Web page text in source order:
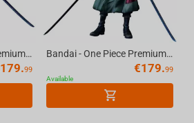
Bandai - One Piece Premium-Roronoa Zoro-(The Metallic)
179.99
Bandai - One Piece Premium-Roronoa Zoro-(The Brush)
€179.99
Available